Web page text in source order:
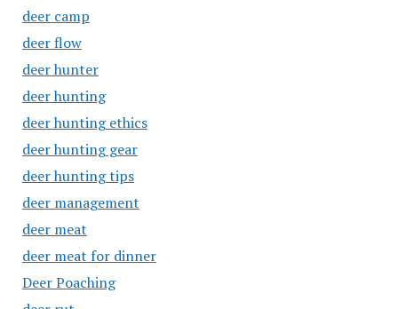
deer camp
deer flow
deer hunter
deer hunting
deer hunting ethics
deer hunting gear
deer hunting tips
deer management
deer meat
deer meat for dinner
Deer Poaching